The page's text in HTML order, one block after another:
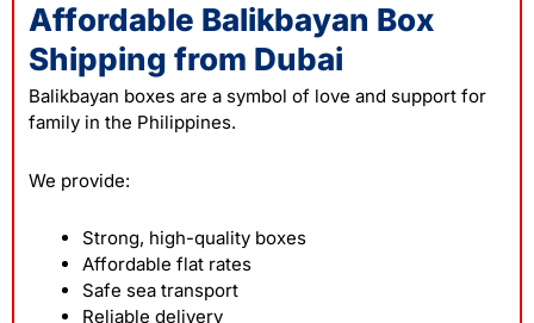
Affordable Balikbayan Box
Shipping from Dubai
Balikbayan boxes are a symbol of love and support for
family in the Philippines.
We provide:
Strong, high-quality boxes
Affordable flat rates
Safe sea transport
Reliable delivery